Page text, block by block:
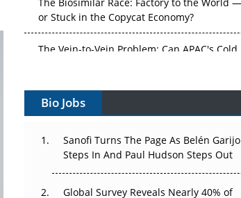
The Biosimilar Race: Factory to the World —
or Stuck in the Copycat Economy?
Vectors, Plasmids and the CGT Trap: APAC's
Cell and Gene Therapy Ambitions Face an
Can APAC Build Radioligand Therapy Before
Bio Jobs
Sanofi Turns The Page As Belén Garijo
Steps In And Paul Hudson Steps Out
Global Survey Reveals Nearly 40% of